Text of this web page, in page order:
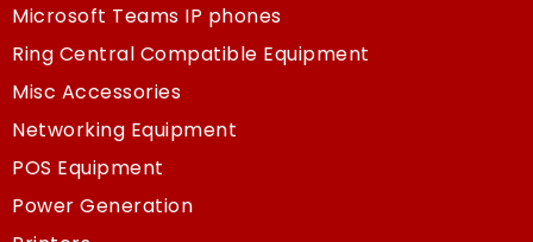
Microsoft Teams IP phones
Ring Central Compatible Equipment
Misc Accessories
Networking Equipment
POS Equipment
Power Generation